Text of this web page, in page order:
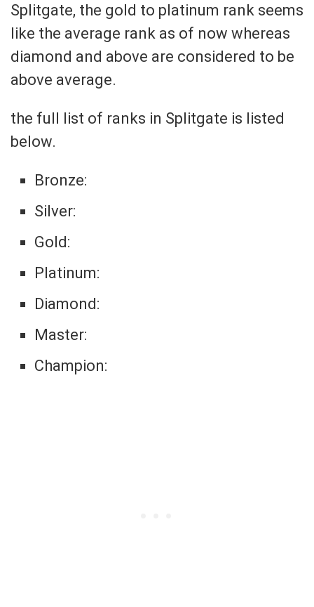
Splitgate, the gold to platinum rank seems
like the average rank as of now whereas
diamond and above are considered to be
above average.
the full list of ranks in Splitgate is listed
below.
Bronze:
Silver:
Gold:
Platinum:
Diamond:
Master:
Champion: